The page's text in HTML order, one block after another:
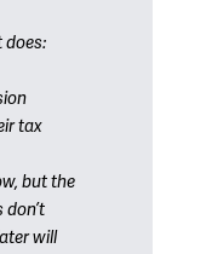
does:
tax
but the
will